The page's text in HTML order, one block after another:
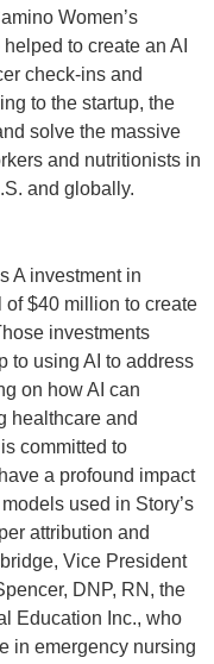
Women’s
to create an AI
check-ins and
to the startup, the
solve the massive
and nutritionists in
and globally.
A investment in
of $40 million to create
investments
to using AI to address
on how AI can
healthcare and
committed to
a profound impact
used in Story’s
attribution and
Vice President
DNP, RN, the
Education Inc., who
in emergency nursing